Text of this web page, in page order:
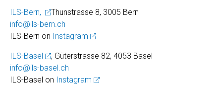
ILS-Bern,
Thunstrasse 8, 3005 Bern
info@ils-bern.ch
ILS-Bern on Instagram
ILS-Basel
, Güterstrasse 82, 4053 Basel
info@ils-basel.ch
ILS-Basel on Instagram